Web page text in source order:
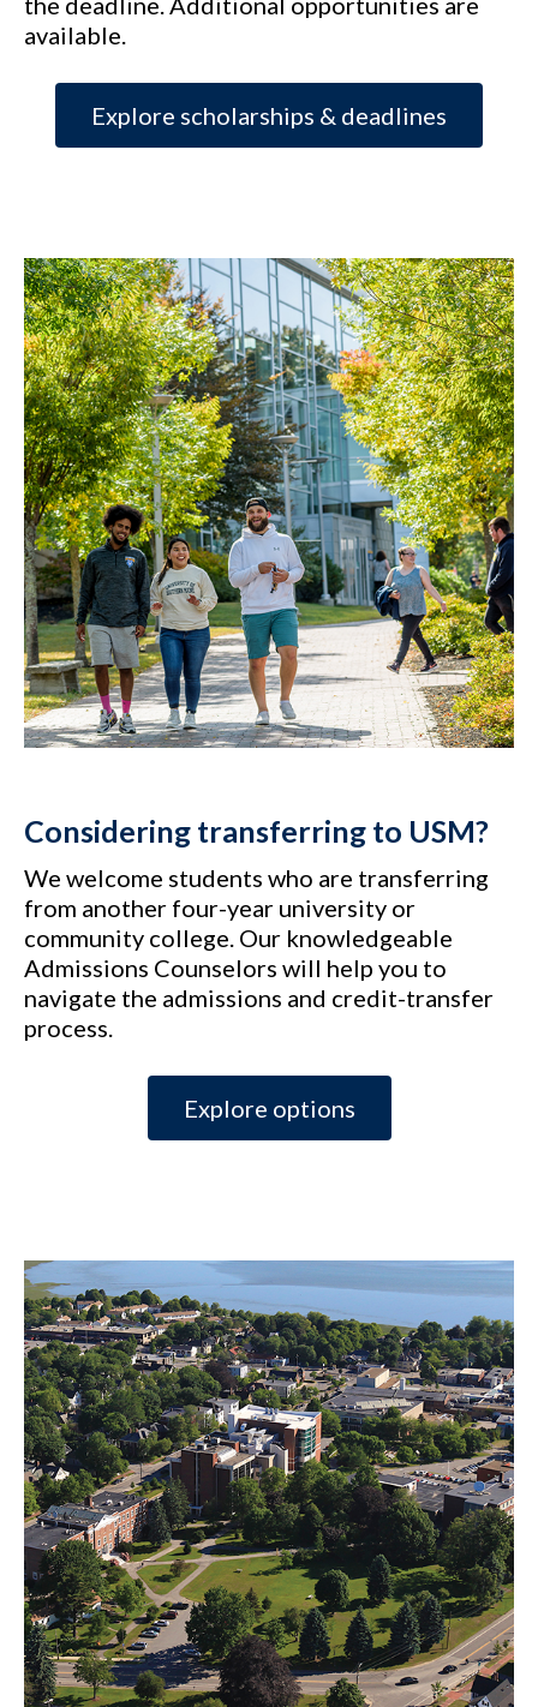
available.
Explore scholarships & deadlines
Considering transferring to USM?
We welcome students who are transferring
from another four-year university or
community college. Our knowledgeable
Admissions Counselors will help you to
navigate the admissions and credit-transfer
process.
Explore options